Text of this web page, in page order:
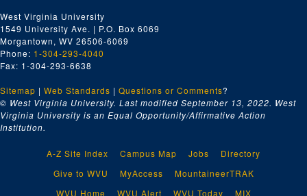
West Virginia University
1549 University Ave. | P.O. Box 6069
Morgantown, WV 26506-6069
Phone: 1-304-293-4040
Fax: 1-304-293-6638
Sitemap | Web Standards | Questions or Comments?
© West Virginia University. Last modified September 13, 2022. West
Virginia University is an Equal Opportunity/Affirmative Action
Institution.
A-Z Site Index Campus Map Jobs
Directory
Give to WVU
MyAccess
MountaineerTRAK
WVU Home
WVU Alert WVU Today MIX